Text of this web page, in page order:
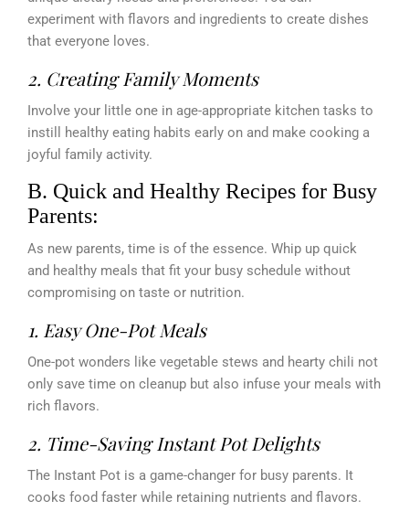
experiment with flavors and ingredients to create dishes
that everyone loves.
2. Creating Family Moments
Involve your little one in age-appropriate kitchen tasks to
instill healthy eating habits early on and make cooking a
joyful family activity.
B. Quick and Healthy Recipes for Busy
Parents:
As new parents, time is of the essence. Whip up quick
and healthy meals that fit your busy schedule without
compromising on taste or nutrition.
1. Easy One-Pot Meals
One-pot wonders like vegetable stews and hearty chili not
only save time on cleanup but also infuse your meals with
rich flavors.
2. Time-Saving Instant Pot Delights
The Instant Pot is a game-changer for busy parents. It
cooks food faster while retaining nutrients and flavors.